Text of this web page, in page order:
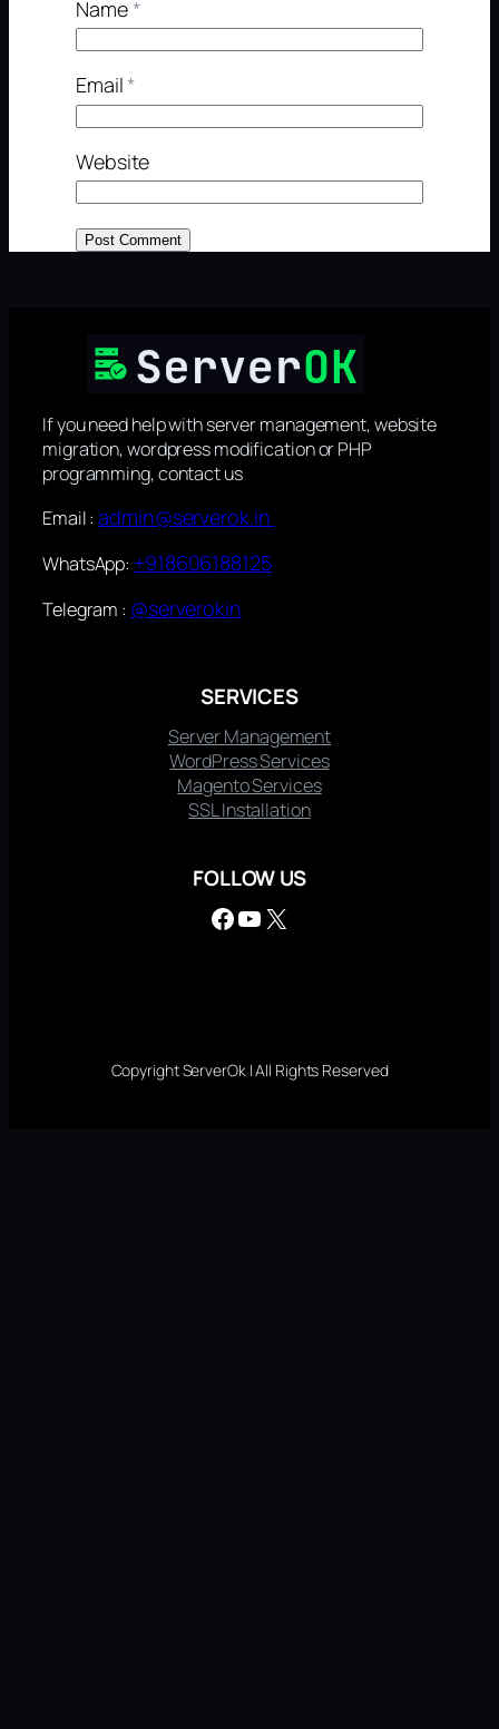
Name*
Email*
Website
If you need help with server management, website
migration, wordpress modification or PHP
programming, contact us
Email :admin@serverok.in
WhatsApp: +918606188125
Telegram : @serverokin
SERVICES
Server Management
WordPress Services
Magento Services
SSL Installation
FOLLOW US
Facebook YouTube X
Copyright ServerOk | All Rights Reserved